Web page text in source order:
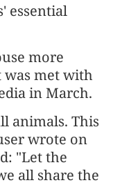
essential
more
was met with
in March.
animals. This
wrote on
"Let the
all share the